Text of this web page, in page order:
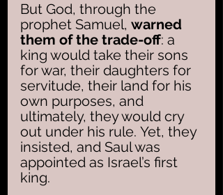
But God, through the
prophet Samuel, warned
them of the trade-off: a
king would take their sons
for war, their daughters for
servitude, their land for his
own purposes, and
ultimately, they would cry
out under his rule. Yet, they
insisted, and Saul was
appointed as Israel’s first
king.